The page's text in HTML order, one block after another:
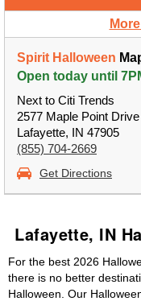
Spirit Halloween
Open today until
Next to Citi Trends
2577 Maple Point Drive
Lafayette, IN 47905
(855) 704-2669
Get Directions
Lafayette, IN
For the best 2026
there is no better
Halloween. Our